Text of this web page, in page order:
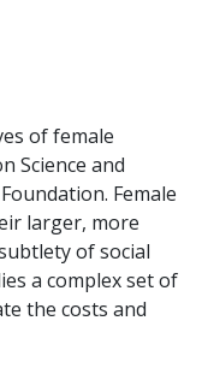
of female
Science and
Female
larger, more
of social
a complex set of
the costs and